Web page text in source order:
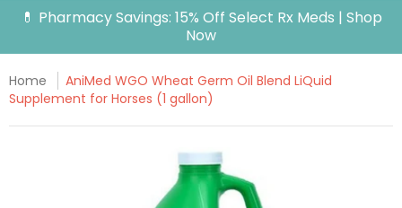
💊 Pharmacy Savings: 15% Off Select Rx Meds | Shop
Now
Home
AniMed WGO Wheat Germ Oil Blend LiQuid
Supplement for Horses (1 gallon)